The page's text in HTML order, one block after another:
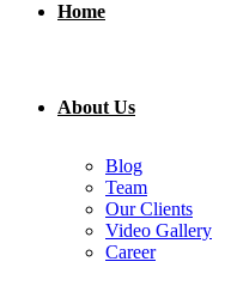
Home
About Us
Blog
Team
Our Clients
Video Gallery
Career